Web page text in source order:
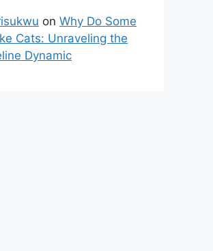
on Why Do Some
Cats: Unraveling the
Dynamic